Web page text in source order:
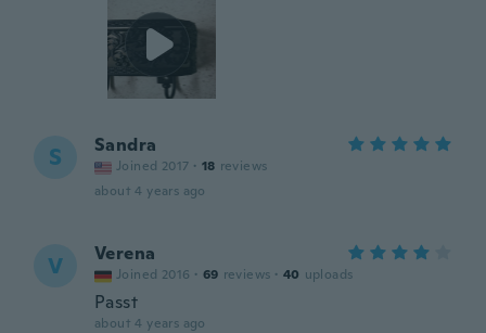
S Sandra
Joined 2017 · 18 reviews
about 4 years ago
V Verena
Joined 2016 · 69 reviews · 40 uploads
Passt
about 4 years ago